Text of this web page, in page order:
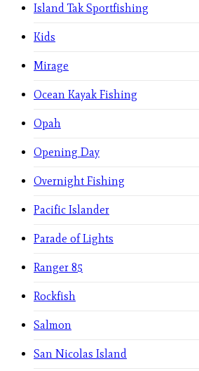
Island Tak Sportfishing
Kids
Mirage
Ocean Kayak Fishing
Opah
Opening Day
Overnight Fishing
Pacific Islander
Parade of Lights
Ranger 85
Rockfish
Salmon
San Nicolas Island